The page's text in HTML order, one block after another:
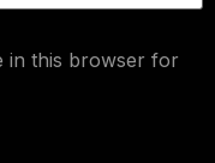
in this browser for